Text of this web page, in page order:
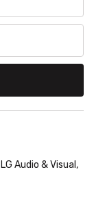
LG Audio & Visual ,